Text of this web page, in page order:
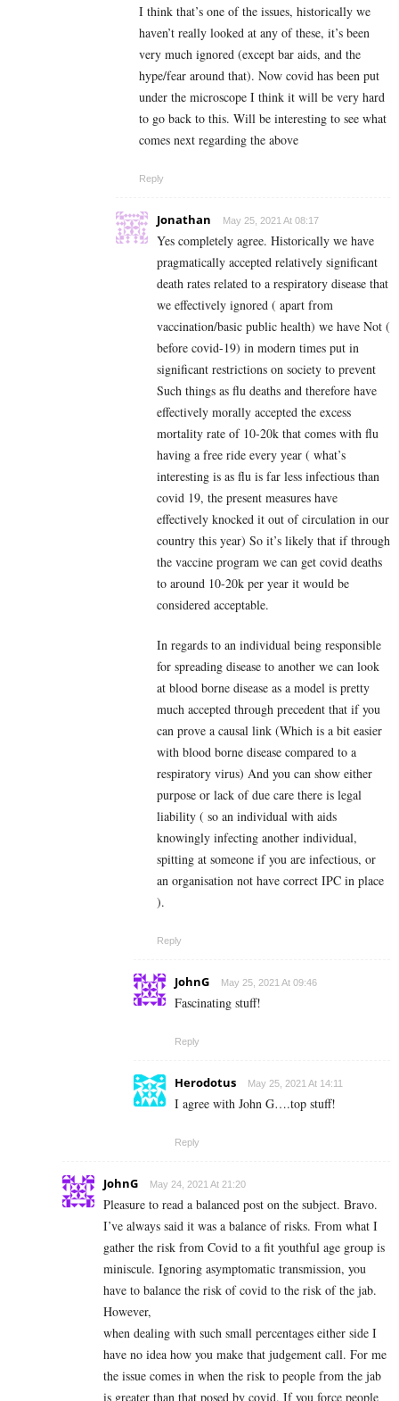
I think that’s one of the issues, historically we
haven’t really looked at any of these, it’s been
very much ignored (except bar aids, and the
hype/fear around that). Now covid has been put
under the microscope I think it will be very hard
to go back to this. Will be interesting to see what
comes next regarding the above
Reply
Jonathan May 25, 2021 At 08:17
Yes completely agree. Historically we have
pragmatically accepted relatively significant
death rates related to a respiratory disease that
we effectively ignored ( apart from
vaccination/basic public health) we have Not (
before covid-19) in modern times put in
significant restrictions on society to prevent
Such things as flu deaths and therefore have
effectively morally accepted the excess
mortality rate of 10-20k that comes with flu
having a free ride every year ( what’s
interesting is as flu is far less infectious than
covid 19, the present measures have
effectively knocked it out of circulation in our
country this year) So it’s likely that if through
the vaccine program we can get covid deaths
to around 10-20k per year it would be
considered acceptable.
In regards to an individual being responsible
for spreading disease to another we can look
at blood borne disease as a model is pretty
much accepted through precedent that if you
can prove a causal link (Which is a bit easier
with blood borne disease compared to a
respiratory virus) And you can show either
purpose or lack of due care there is legal
liability ( so an individual with aids
knowingly infecting another individual,
spitting at someone if you are infectious, or
an organisation not have correct IPC in place
).
Reply
JohnG May 25, 2021 At 09:46
Fascinating stuff!
Reply
Herodotus May 25, 2021 At 14:11
I agree with John G….top stuff!
Reply
JohnG May 24, 2021 At 21:20
Pleasure to read a balanced post on the subject. Bravo.
I’ve always said it was a balance of risks. From what I
gather the risk from Covid to a fit youthful age group is
miniscule. Ignoring asymptomatic transmission, you
have to balance the risk of covid to the risk of the jab.
However,
when dealing with such small percentages either side I
have no idea how you make that judgement call. For me
the issue comes in when the risk to people from the jab
is greater than that posed by covid. If you force people